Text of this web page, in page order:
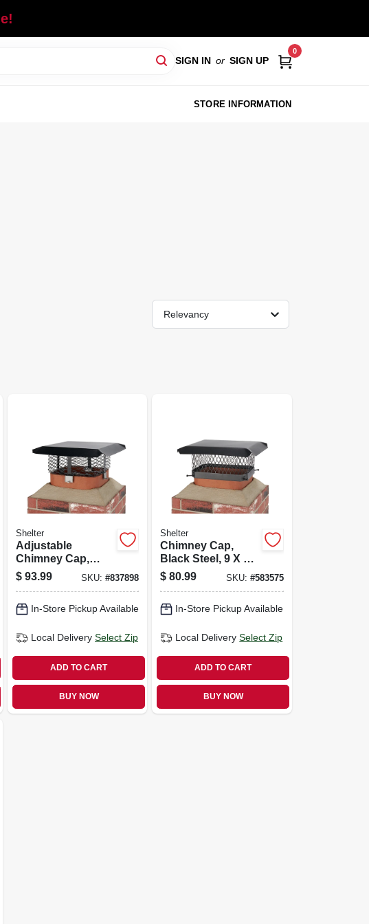
SIGN IN or SIGN UP
0
STORE INFORMATION
Relevancy
Shelter
Adjustable
Chimney Cap,
Black Steel, 3/4 In.
Mesh
$ 93.99 SKU:#837898
In-Store Pickup Available
Local Delivery Select Zip
ADD TO CART
BUY NOW
Shelter
Chimney Cap,
Black Steel, 9 X 13
In.
$ 80.99 SKU: #583575
In-Store Pickup Available
Local Delivery Select Zip
ADD TO CART
BUY NOW